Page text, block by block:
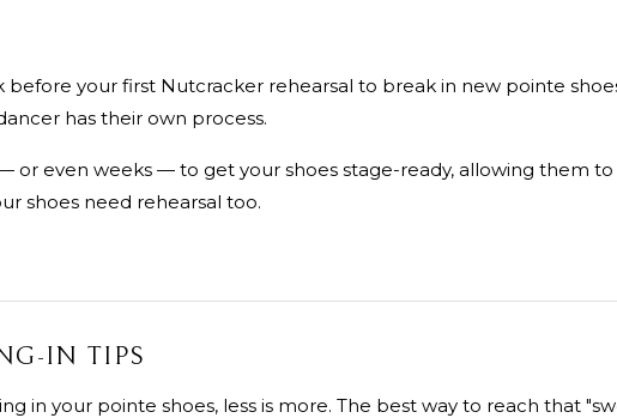
your first Nutcracker rehearsal to break in new pointe
has their own process.
— or even weeks — to get your shoes stage-ready, allowing them
shoes need rehearsal too.
IN TIPS
in your pointe shoes, less is more. The best way to reach that